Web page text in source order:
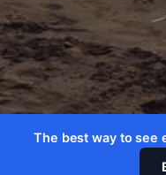
The best way to see